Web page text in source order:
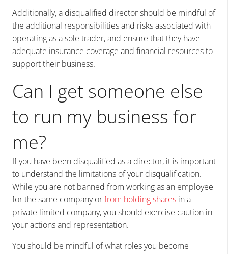
Additionally, a disqualified director should be mindful of
the additional responsibilities and risks associated with
operating as a sole trader, and ensure that they have
adequate insurance coverage and financial resources to
support their business.
Can I get someone else
to run my business for
me?
If you have been disqualified as a director, it is important
to understand the limitations of your disqualification.
While you are not banned from working as an employee
for the same company orfrom holding shares in a
private limited company, you should exercise caution in
your actions and representation.
You should be mindful of what roles you become